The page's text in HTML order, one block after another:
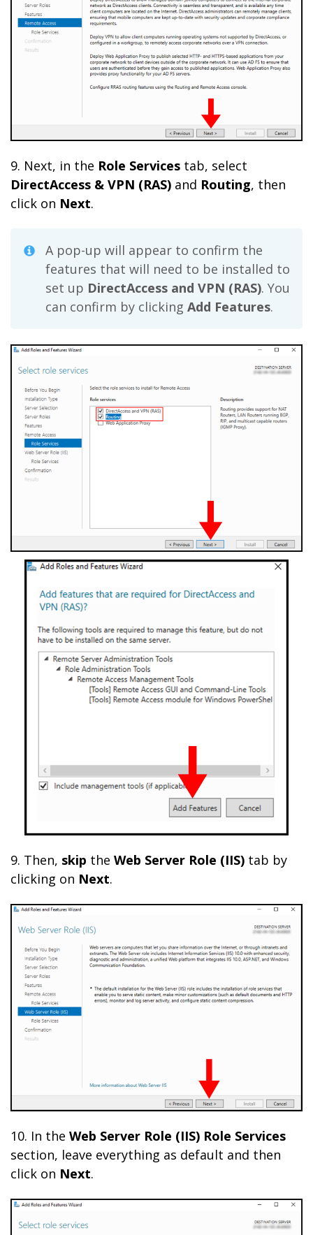
9. Next, in the Role Services tab, select
DirectAccess & VPN (RAS) and Routing, then
click on Next.
A pop-up will appear to confirm the
features that will need to be installed to
set up DirectAccess and VPN (RAS). You
can confirm by clicking Add Features.
9. Then, skip the Web Server Role (IIS) tab by
clicking on Next.
10. In the Web Server Role (IIS) Role Services
section, leave everything as default and then
click on Next.